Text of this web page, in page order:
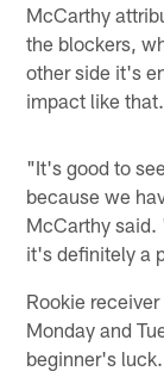
McCarthy
the blockers,
other side it's
impact like that.
"It's good to
because we
McCarthy said.
it's definitely a
Rookie
Monday and
beginner's